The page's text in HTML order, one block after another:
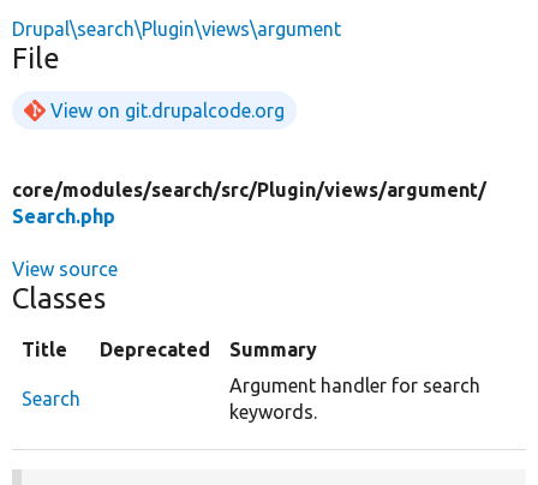
Drupal\search\Plugin\views\argument
File
View on git.drupalcode.org
core/modules/search/src/Plugin/views/argument/
Search.php
View source
Classes
Title Deprecated Summary
Search
Argument handler for search
keywords.